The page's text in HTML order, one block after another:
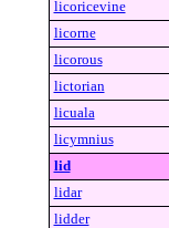
licoricevine
licorne
licorous
lictorian
licuala
licymnius
lid
lidar
lidder